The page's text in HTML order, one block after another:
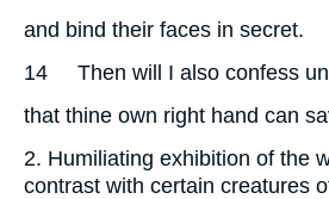
and bind their faces in secret.
14 Then will I also confess
that thine own right hand can
2. Humiliating exhibition of the
contrast with certain creatures